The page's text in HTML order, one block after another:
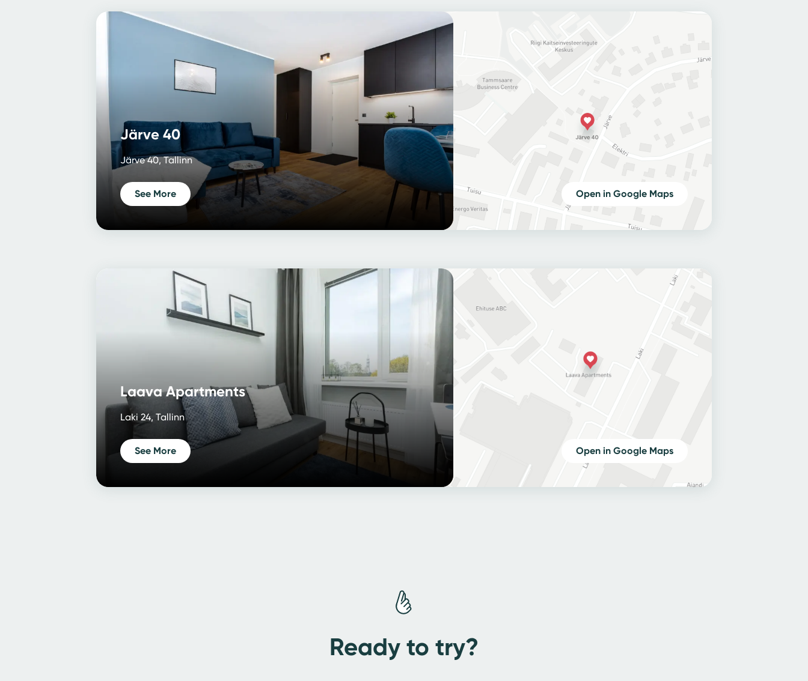
Järve 40
Järve 40, Tallinn
See More Open in Google Maps
Laava Apartments
Laki 24, Tallinn
See More Open in Google Maps
Ready to try?